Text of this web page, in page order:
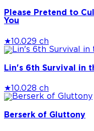
Please Pretend to
You
★10.029 ch
Lin's 6th Survival in
★ 10.028 ch
Berserk of Gluttony